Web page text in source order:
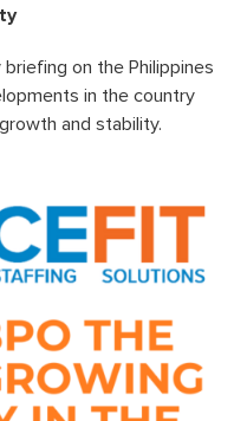
on the Philippines
in the country
and stability.